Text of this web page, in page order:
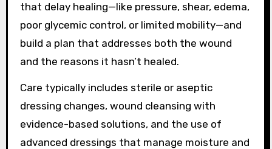
that delay healing—like pressure, shear, edema,
poor glycemic control, or limited mobility—and
build a plan that addresses both the wound
and the reasons it hasn’t healed.
Care typically includes sterile or aseptic
dressing changes, wound cleansing with
evidence-based solutions, and the use of
advanced dressings that manage moisture and